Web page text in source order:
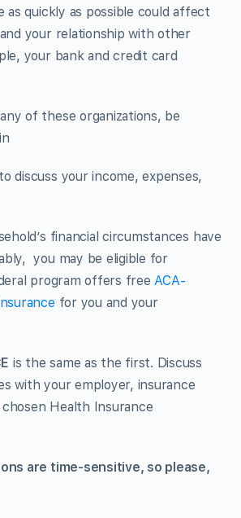
as quickly as possible could affect
your relationship with other
your bank and credit card
of these organizations, be
discuss your income, expenses,
financial circumstances have
you may be eligible for
program offers freeACA-
for you and your
is the same as the first. Discuss
with your employer, insurance
Health Insurance
are time-sensitive, so please,